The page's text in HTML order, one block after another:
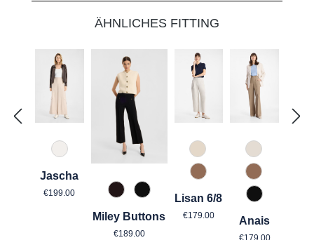
ÄHNLICHES FITTING
330 Düne
Jascha
Regular price:
€199.00 680 Tabak990 Schwarz
Miley Buttons
Regular price:
€189.00
340 Kalk
614 Toffee
Lisan 6/8
Regular price:
€179.00
343
614 Toffee
990
Anais
Regular
€179.00